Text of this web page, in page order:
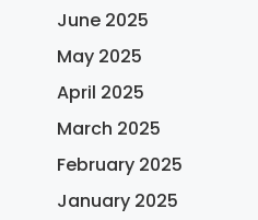
June 2025
May 2025
April 2025
March 2025
February 2025
January 2025